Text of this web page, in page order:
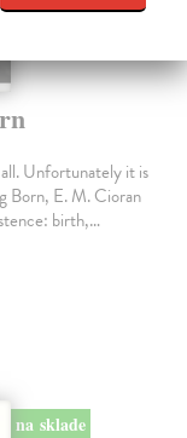
Unfortunately it is
Born, E. M. Cioran
birth,…
na sklade